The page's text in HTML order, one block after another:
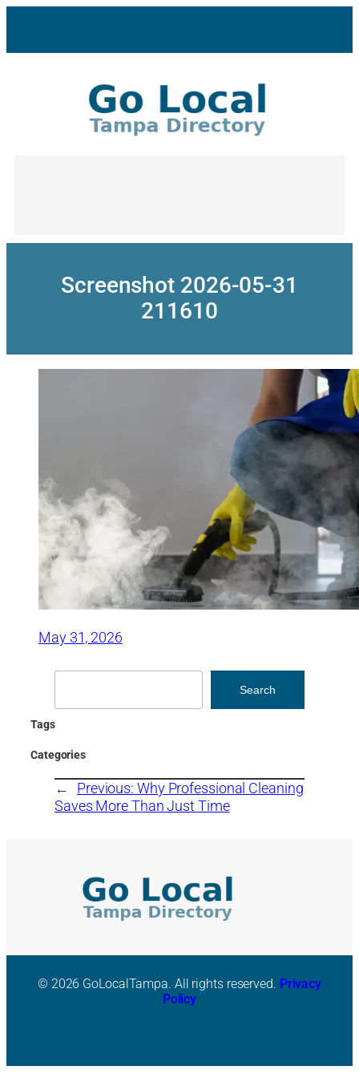
content
Screenshot 2026-05-31
211610
May 31, 2026
Search
Tags
Categories
← Previous: Why Professional Cleaning
Saves More Than Just Time
© 2026 GoLocalTampa. All rights reserved. Privacy
Policy